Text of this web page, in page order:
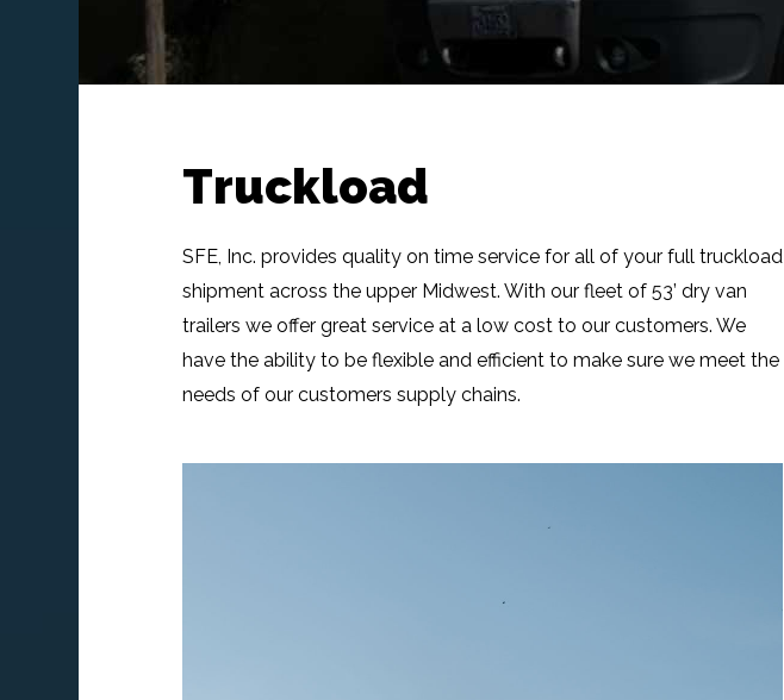
Truckload
SFE, Inc. provides quality on time service for all of your full truckload
shipment across the upper Midwest. With our fleet of 53’ dry van
trailers we offer great service at a low cost to our customers. We
have the ability to be flexible and efficient to make sure we meet the
needs of our customers supply chains.